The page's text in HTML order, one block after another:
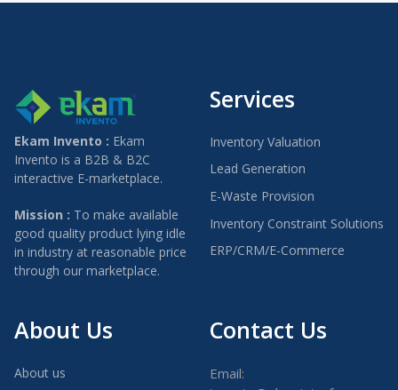
Ekam Invento : Ekam
Invento is a B2B & B2C
interactive E-marketplace.
Mission : To make available
good quality product lying idle
in industry at reasonable price
through our marketplace.
Services
Inventory Valuation
Lead Generation
E-Waste Provision
Inventory Constraint Solutions
ERP/CRM/E-Commerce
About Us
About us
Contact Us
Email: